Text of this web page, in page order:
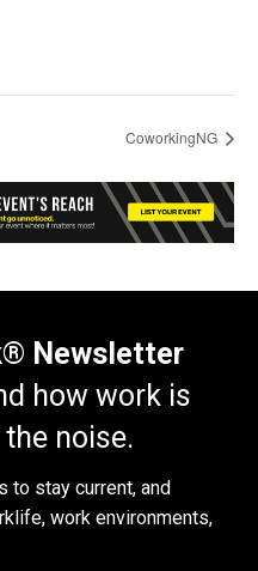
CoworkingNG
Newsletter
how work is
noise.
to stay current, and
work environments,